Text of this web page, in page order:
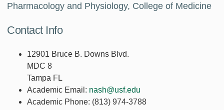
Pharmacology and Physiology, College of Medicine
Contact Info
12901 Bruce B. Downs Blvd.
MDC 8
Tampa FL
Academic Email: nash@usf.edu
Academic Phone: (813) 974-3788